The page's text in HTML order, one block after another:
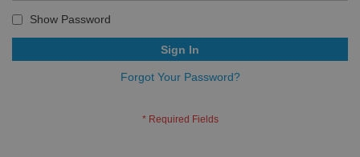
Show Password
Sign In
Forgot Your Password?